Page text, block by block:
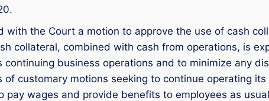
with the Court a motion to approve the use of cash
collateral, combined with cash from operations, is
continuing business operations and to minimize any
customary motions seeking to continue operating
pay wages and provide benefits to employees as